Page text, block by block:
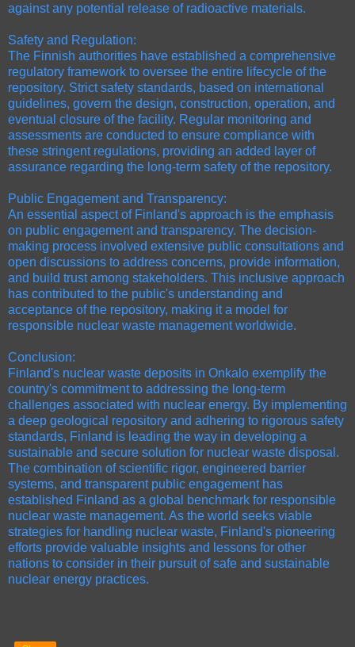
against any potential release of radioactive materials.
Safety and Regulation:
The Finnish authorities have established a comprehensive
regulatory framework to oversee the entire lifecycle of the
repository. Strict safety standards, based on international
guidelines, govern the design, construction, operation, and
eventual closure of the facility. Regular monitoring and
assessments are conducted to ensure compliance with
these stringent regulations, providing an added layer of
assurance regarding the long-term safety of the repository.
Public Engagement and Transparency:
An essential aspect of Finland's approach is the emphasis
on public engagement and transparency. The decision-
making process involved extensive public consultations and
open discussions to address concerns, provide information,
and build trust among stakeholders. This inclusive approach
has contributed to the public's understanding and
acceptance of the repository, making it a model for
responsible nuclear waste management worldwide.
Conclusion:
Finland's nuclear waste deposits in Onkalo exemplify the
country's commitment to addressing the long-term
challenges associated with nuclear energy. By implementing
a deep geological repository and adhering to rigorous safety
standards, Finland is leading the way in developing a
sustainable and secure solution for nuclear waste disposal.
The combination of scientific rigor, engineered barrier
systems, and transparent public engagement has
established Finland as a global benchmark for responsible
nuclear waste management. As the world seeks viable
strategies for handling nuclear waste, Finland's pioneering
efforts provide valuable insights and lessons for other
nations to consider in their pursuit of safe and sustainable
nuclear energy practices.